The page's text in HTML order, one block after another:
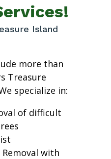
Island
more than
Treasure
specialize in:
of difficult
with